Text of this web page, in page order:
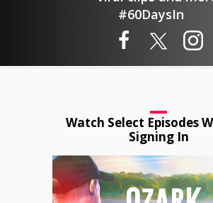
#60DaysIn
Watch Select Episodes
Signing In